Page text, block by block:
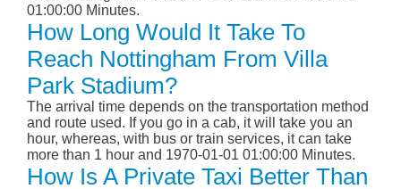
01:00:00 Minutes.
How Long Would It Take To
Reach Nottingham From Villa
Park Stadium?
The arrival time depends on the transportation method
and route used. If you go in a cab, it will take you an
hour, whereas, with bus or train services, it can take
more than 1 hour and 1970-01-01 01:00:00 Minutes.
How Is A Private Taxi Better Than